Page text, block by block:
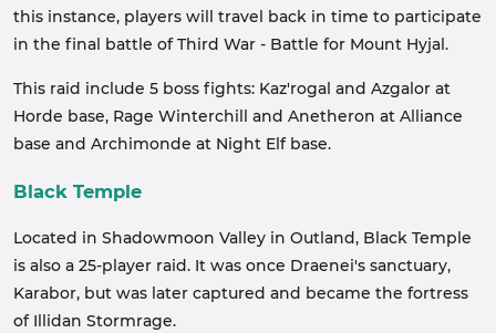
this instance, players will travel back in time to participate
in the final battle of Third War - Battle for Mount Hyjal.
This raid include 5 boss fights: Kaz'rogal and Azgalor at
Horde base, Rage Winterchill and Anetheron at Alliance
base and Archimonde at Night Elf base.
Black Temple
Located in Shadowmoon Valley in Outland, Black Temple
is also a 25-player raid. It was once Draenei's sanctuary,
Karabor, but was later captured and became the fortress
of Illidan Stormrage.